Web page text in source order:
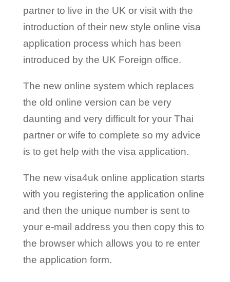
partner to live in the UK or visit with the
introduction of their new style online visa
application process which has been
introduced by the UK Foreign office.
The new online system which replaces
the old online version can be very
daunting and very difficult for your Thai
partner or wife to complete so my advice
is to get help with the visa application.
The new visa4uk online application starts
with you registering the application online
and then the unique number is sent to
your e-mail address you then copy this to
the browser which allows you to re enter
the application form.